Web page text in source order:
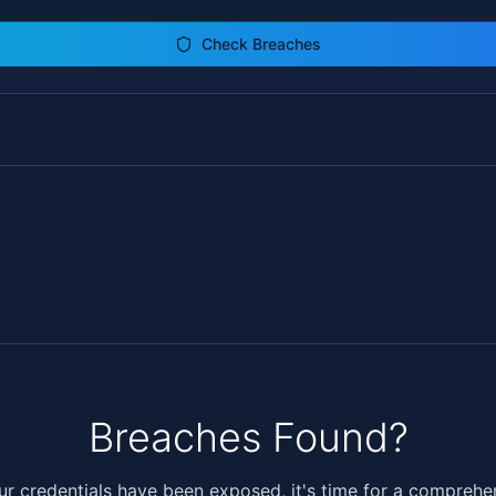
Check Breaches
Breaches Found?
credentials have been exposed, it's time for a